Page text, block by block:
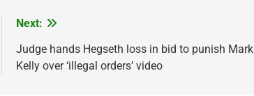
Next:
Judge hands Hegseth loss in bid to punish Mark
Kelly over ‘illegal orders’ video